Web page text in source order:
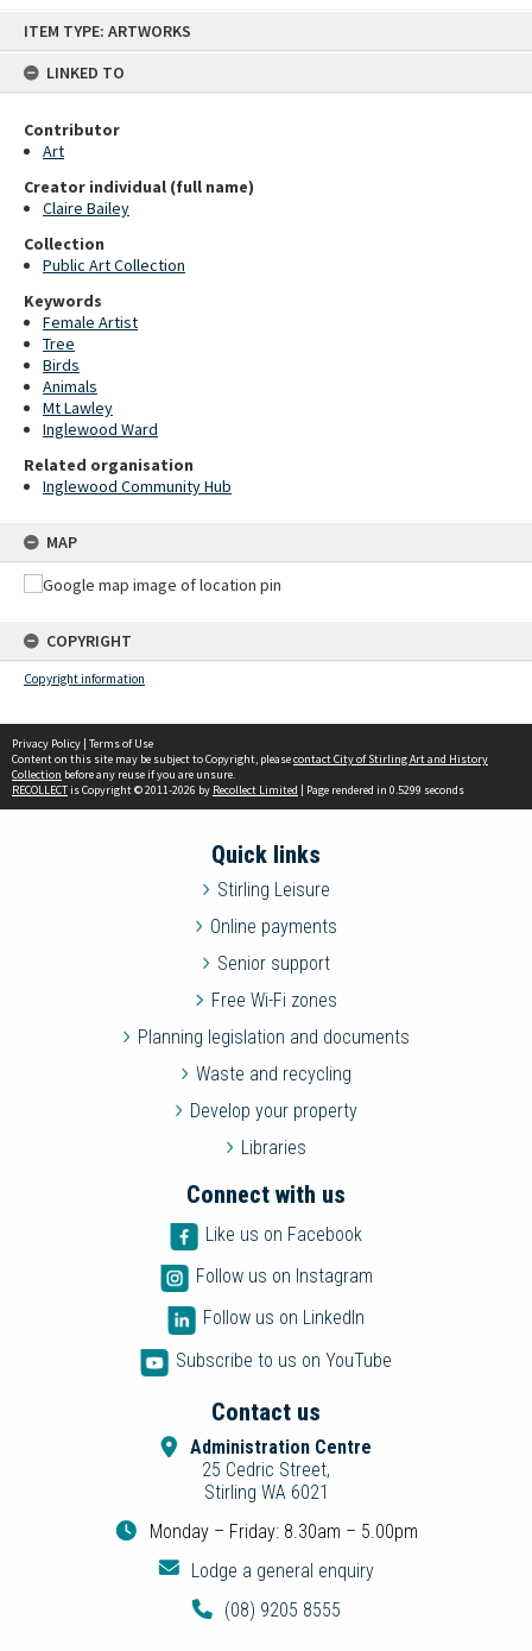
ITEM TYPE: ARTWORKS
LINKED TO
Contributor
Art
Creator individual (full name)
Claire Bailey
Collection
Public Art Collection
Keywords
Female Artist
Tree
Birds
Animals
Mt Lawley
Inglewood Ward
Related organisation
Inglewood Community Hub
MAP
COPYRIGHT
Copyright information
Privacy Policy | Terms of Use
Content on this site may be subject to Copyright, pleasecontact City of Stirling Art and History
Collection before any reuse if you are unsure.
RECOLLECTis Copyright © 2011-2026 by Recollect Limited | Page rendered in 0.5299 seconds
Quick links
Stirling Leisure
Online payments
Senior support
Free Wi-Fi zones
Planning legislation and documents
Waste and recycling
Develop your property
Libraries
Connect with us
Like us on Facebook
Follow us on Instagram
Follow us on LinkedIn
Subscribe to us on YouTube
Contact us
Administration Centre
25 Cedric Street,
Stirling WA 6021
Monday – Friday: 8.30am – 5.00pm
Lodge a general enquiry
(08) 9205 8555